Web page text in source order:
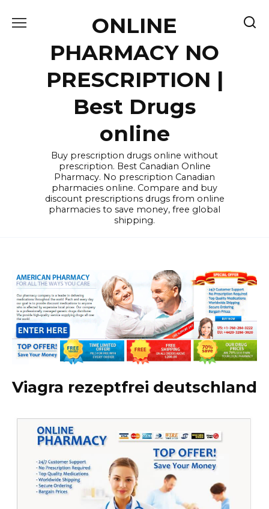
ONLINE
PHARMACY NO
PRESCRIPTION |
Best Drugs
online
Buy prescription drugs online without
prescription. Best Canadian Online
Pharmacy. No prescription Canadian
pharmacies online. Compare and buy
discount prescriptions drugs from online
pharmacies to save money, free global
shipping.
Viagra rezeptfrei deutschland